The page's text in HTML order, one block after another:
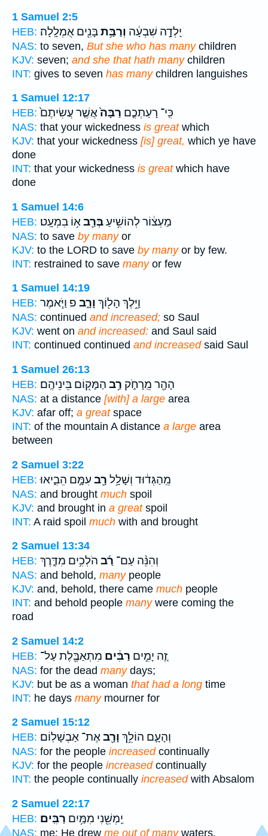
1 Samuel 2:5
HEB:
יָלְדָ֣ה שִׁבְעָ֔ה וְרַבַּ֥תבָּנִ֖ים אֻמְלָֽלָה׃
NAS: to seven, But she who has manychildren
KJV: seven; and she that hath manychildren
INT: gives to seven has manychildren languishes
1 Samuel 12:17
HEB:
כִּֽי־ רָעַתְכֶ֤ם רַבָּה֙אֲשֶׁ֤ר עֲשִׂיתֶם֙
NAS: that your wickedness is greatwhich
KJV: that your wickedness [is] great, which ye have
done
INT: that your wickedness is greatwhich have
done
1 Samuel 14:6
HEB:
מַעְצ֔וֹר לְהוֹשִׁ֥יעַבְּרַ֖בא֥וֹ בִמְעָֽט׃
NAS: to save by manyor
KJV: to the LORD to save by manyor by few.
INT: restrained to save manyor few
1 Samuel 14:19
HEB:
וַיֵּ֥לֶךְ הָל֖וֹךְ וָרָ֑ב פ וַיֹּ֧אמֶר
NAS: continued and increased; so Saul
KJV: went on and increased: and Saul said
INT: continued continued and increasedsaid Saul
1 Samuel 26:13
HEB:
הָהָ֖ר מֵֽרָחֹ֑ק רַ֥ב הַמָּק֖וֹם בֵּינֵיהֶֽם׃
NAS: at a distance [with] a large area
KJV: afar off; a greatspace
INT: of the mountain A distance a large area
between
2 Samuel 3:22
HEB:
מֵֽהַגְּד֔וּד וְשָׁלָ֥ל רָ֖ב עִמָּ֣ם הֵבִ֑יאוּ
NAS: and brought much spoil
KJV: and brought in a greatspoil
INT: A raid spoil much with and brought
2 Samuel 13:34
HEB:
וְהִנֵּ֨ה עַם־ רַ֜ב הֹלְכִ֥ים מִדֶּ֛רֶךְ
NAS: and behold, manypeople
KJV: and, behold, there came much people
INT: and behold people manywere coming the
road
2 Samuel 14:2
HEB:
זֶ֚ה יָמִ֣ים רַבִּ֔ים מִתְאַבֶּ֖לֶת עַל־
NAS: for the dead manydays;
KJV: but be as a woman that had a long time
INT: he days manymourner for
2 Samuel 15:12
HEB:
וְהָעָ֛ם הוֹלֵ֥ךְ וָרָ֖באֶת־ אַבְשָׁלֽוֹם׃
NAS: for the people increasedcontinually
KJV: for the people increasedcontinually
INT: the people continually increasedwith Absalom
2 Samuel 22:17
HEB:
יַֽמְשֵׁ֖נִי מִמַּ֥יִם רַבִּֽים׃
NAS: me; He drew me out of manywaters.